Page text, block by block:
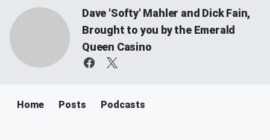
Dave 'Softy' Mahler and Dick Fain,
Brought to you by the Emerald
Queen Casino
Home Posts Podcasts